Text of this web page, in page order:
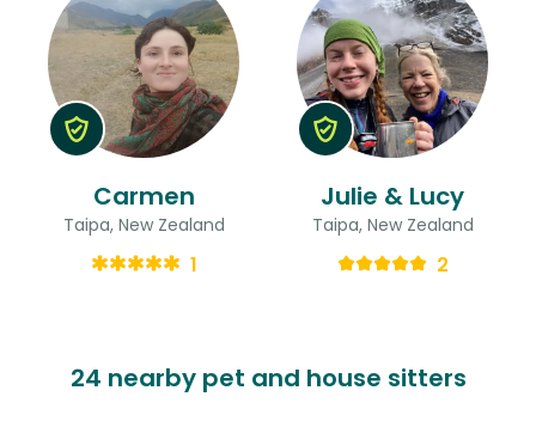
Carmen
Taipa, New Zealand
1
Julie & Lucy
Taipa, New Zealand
2
24 nearby pet and house sitters